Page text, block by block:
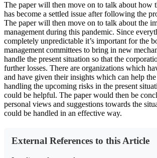
The paper will then move on to talk about how
has become a settled issue after following the
The paper will then move on to talk about the
management during this pandemic. Since
completely unpredictable it’s important for the
management committees to bring in new
handle the present situation so that the
further losses. There are organizations which
and have given their insights which can help the
handling the upcoming risks in the present
could be helpful. The paper would then be
personal views and suggestions towards the
could be handled in an effective way.
External References to this Article